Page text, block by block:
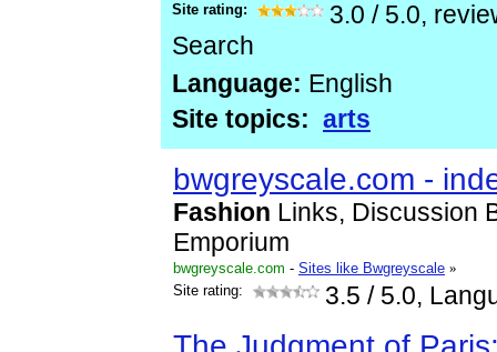
Site rating: 3.0 / 5.0,
Search
Language: English
Site topics: arts
bwgreyscale.com -
Fashion Links, Discussion
Emporium
bwgreyscale.com - Sites like Bwgreyscale »
Site rating:
3.5 / 5.0,